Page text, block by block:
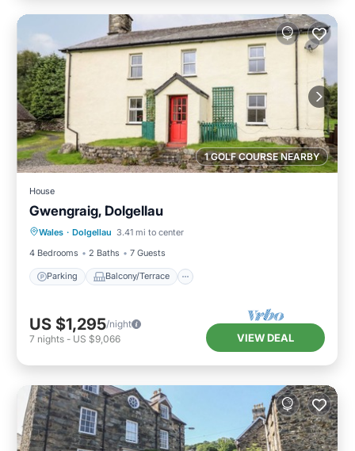
1 GOLF COURSE NEARBY
House
Gwengraig, Dolgellau
Wales · Dolgellau 3.41 mi to center
4 Bedrooms
2 Baths 7 Guests
Parking Balcony/Terrace
Parking Balcony/Terrace
Internet
US $1,295/night
7 nights - US $9,066 VIEW DEAL